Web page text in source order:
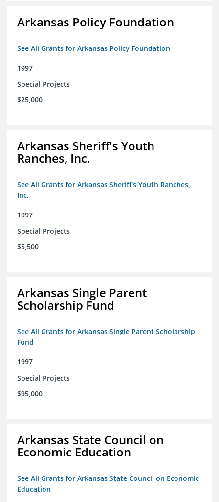
Arkansas Policy Foundation
See All Grants for Arkansas Policy Foundation
1997
Special Projects
$25,000
Arkansas Sheriff's Youth
Ranches, Inc.
See All Grants for Arkansas Sheriff's Youth Ranches,
Inc.
1997
Special Projects
$5,500
Arkansas Single Parent
Scholarship Fund
See All Grants for Arkansas Single Parent Scholarship
Fund
1997
Special Projects
$95,000
Arkansas State Council on
Economic Education
See All Grants for Arkansas State Council on Economic
Education